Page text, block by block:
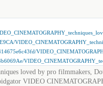
loved by pro filmmakers,
VIDEO